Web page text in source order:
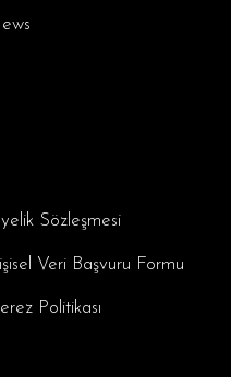
Sözleşmesi
Veri Başvuru Formu
Politikası